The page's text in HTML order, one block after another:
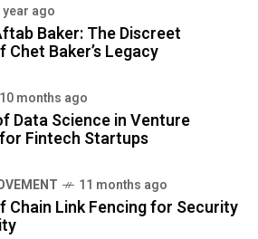
year ago
Baker: The Discreet
Chet Baker’s Legacy
10 months ago
Data Science in Venture
Fintech Startups
11 months ago
Chain Link Fencing for Security